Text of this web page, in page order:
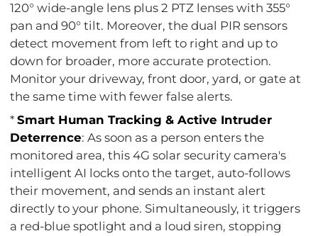
120° wide-angle lens plus 2 PTZ lenses with 355°
pan and 90° tilt. Moreover, the dual PIR sensors
detect movement from left to right and up to
down for broader, more accurate protection.
Monitor your driveway, front door, yard, or gate at
the same time with fewer false alerts.
*Smart Human Tracking & Active Intruder
Deterrence: As soon as a person enters the
monitored area, this 4G solar security camera's
intelligent AI locks onto the target, auto-follows
their movement, and sends an instant alert
directly to your phone. Simultaneously, it triggers
a red-blue spotlight and a loud siren, stopping